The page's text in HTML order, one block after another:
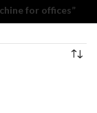
for offices”